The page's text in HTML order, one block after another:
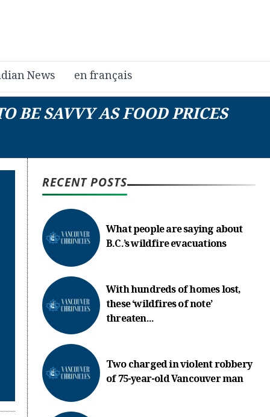
News en français
BE SAVVY AS FOOD PRICES
RECENT POSTS
What people are saying about
B.C.’s wildfire evacuations
With hundreds of homes lost,
these ‘wildfires of note’
threaten...
Two charged in violent robbery
of 75-year-old Vancouver man